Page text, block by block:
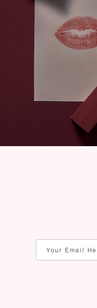
address